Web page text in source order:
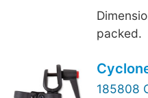
packed.
185808